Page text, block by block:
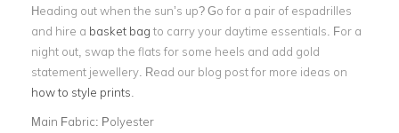
Heading out when the sun’s up? Go for a pair of espadrilles
and hire a basket bag to carry your daytime essentials. For a
night out, swap the flats for some heels and add gold
statement jewellery. Read our blog post for more ideas on
how to style prints
Main Fabric: Polyester